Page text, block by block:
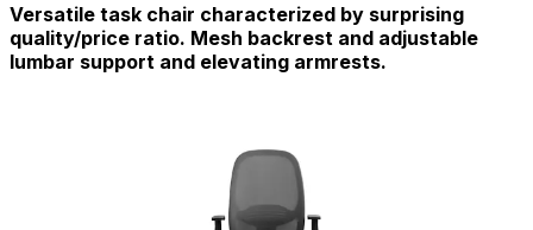
Versatile task chair characterized by surprising
quality/price ratio. Mesh backrest and adjustable
lumbar support and elevating armrests.